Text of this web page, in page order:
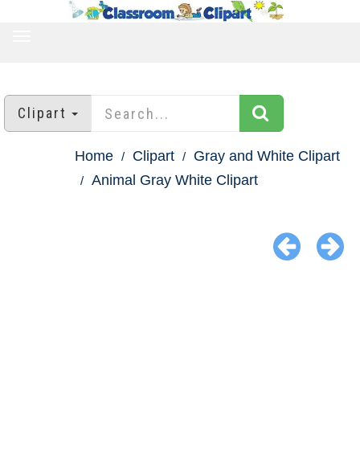
Clipart
Home Clipart
Gray and White Clipart
Animal Gray White Clipart